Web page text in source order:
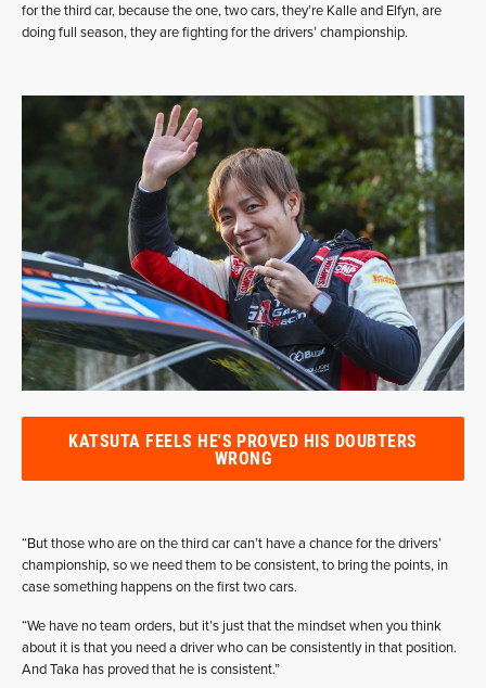
for the third car, because the one, two cars, they’re Kalle and Elfyn, are
doing full season, they are fighting for the drivers’ championship.
KATSUTA FEELS HE'S PROVED HIS DOUBTERS
WRONG
“But those who are on the third car can’t have a chance for the drivers’
championship, so we need them to be consistent, to bring the points, in
case something happens on the first two cars.
“We have no team orders, but it’s just that the mindset when you think
about it is that you need a driver who can be consistently in that position.
And Taka has proved that he is consistent.”